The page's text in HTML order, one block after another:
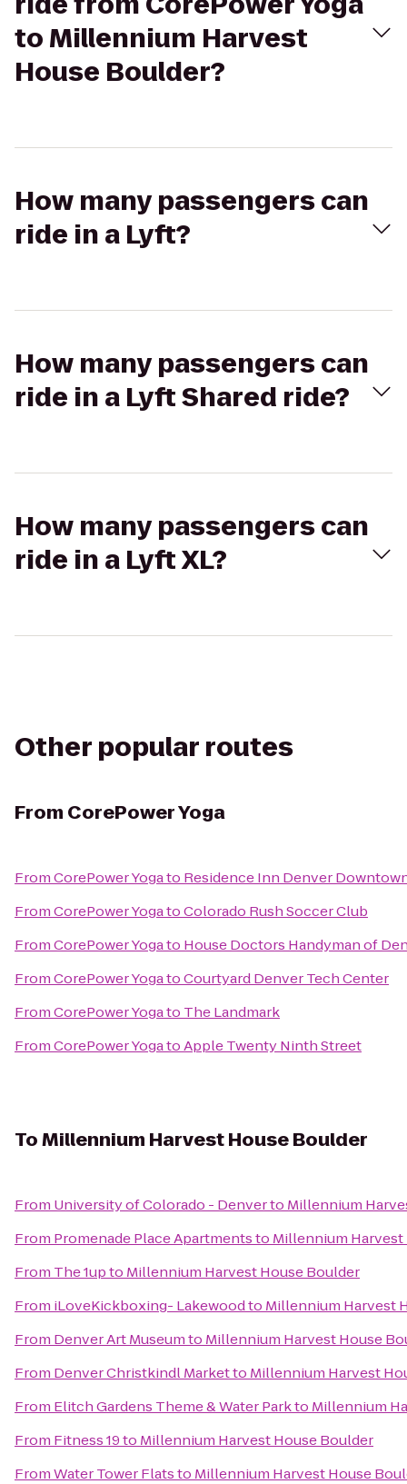
to Millennium Harvest
House Boulder?
How many passengers can
ride in a Lyft?
How many passengers can
ride in a Lyft Shared ride?
How many passengers can
ride in a Lyft XL?
Other popular routes
From CorePower Yoga
FromCorePower Yogato Residence Inn Denver
FromCorePower YogatoColorado Rush Soccer Club
FromCorePower Yogato House Doctors Handyman of
FromCorePower YogatoCourtyard Denver Tech Center
FromCorePower Yogato The Landmark
FromCorePower YogatoApple Twenty Ninth Street
ToMillennium Harvest House Boulder
From University of Colorado - Denverto Millennium
From Promenade Place Apartmentsto Millennium
From The 1upto Millennium Harvest House Boulder
From iLoveKickboxing- Lakewoodto Millennium Harvest
From Denver Art Museumto Millennium Harvest House
From Denver Christkindl Marketto Millennium Harvest
From Elitch Gardens Theme & Water Parkto Millennium
From Fitness 19to Millennium Harvest House Boulder
FromWater Tower Flatsto Millennium Harvest House